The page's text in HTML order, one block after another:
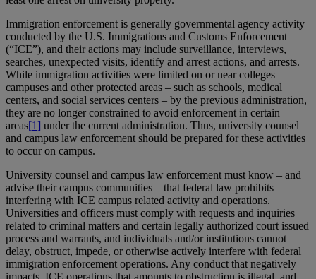
Immigration enforcement is generally governmental agency activity
conducted by the U.S. Immigrations and Customs Enforcement
(“ICE”), and their actions may include surveillance, interviews,
searches, unexpected visits, identify and arrest actions, and arrests.
While immigration activities were limited on or near colleges
campuses and other protected areas – such as schools, medical
centers, and social services centers – by the previous administration,
they are no longer constrained to avoid enforcement in certain
areas[1] under the current administration. Thus, university counsel
and campus law enforcement should be prepared for these activities
to occur on campus.
University counsel and campus law enforcement must know – and
advise their campus communities – that federal law prohibits
interfering with ICE campus related activity and operations.
Universities and officers must comply with requests and inquiries
related to criminal matters and certain legally authorized court issued
process and warrants, and individuals and/or institutions cannot
delay, obstruct, impede, or otherwise actively interfere with federal
immigration enforcement operations. Any conduct that negatively
impacts ICE operations that amounts to obstruction is illegal, and